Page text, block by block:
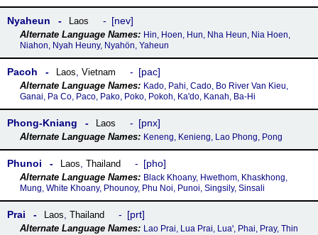
Nyaheun Laos nev
Hin, Hoen, Hun, Nha Heun, Nia Hoen,
Niahon, Nyah Heuny, Nyahön, Yaheun
Pacoh Laos, Vietnam pac
Kado, Pahi, Cado, Bo River Van Kieu,
Ganai, Pa Co, Paco, Pako, Poko, Pokoh, Ka'do, Kanah, Ba-Hi
Phong-Kniang Laos pnx
Keneng, Kenieng, Lao Phong, Pong
Phunoi Laos, Thailand pho
Black Khoany, Hwethom, Khaskhong,
Mung, White Khoany, Phounoy, Phu Noi, Punoi, Singsily, Sinsali
Prai Laos, Thailand prt
Lao Prai, Lua Prai, Luaꞌ, Phai, Pray, Thin